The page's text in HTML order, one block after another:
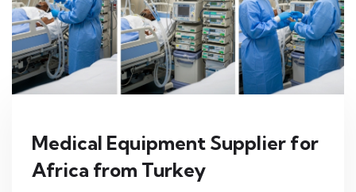
Medical Equipment Supplier for
Africa from Turkey